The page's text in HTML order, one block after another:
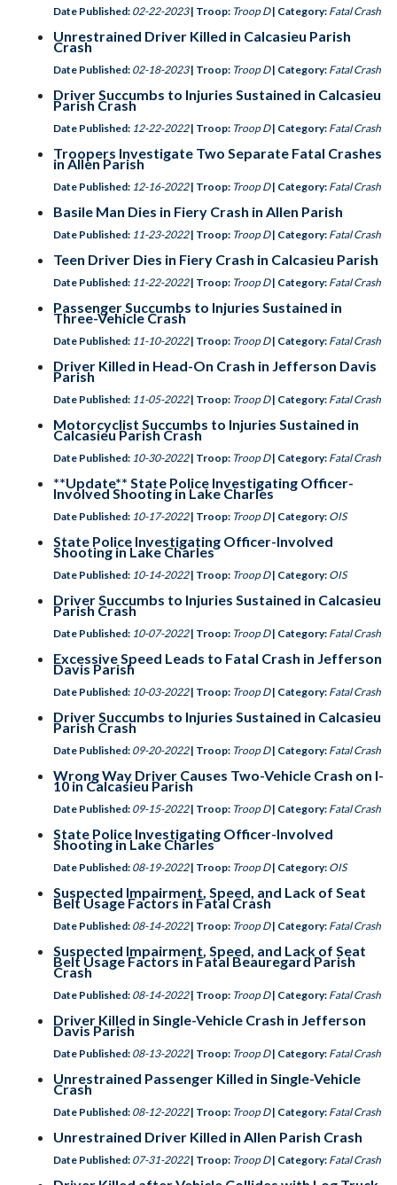
Date Published: 02-22-2023 | Troop: Troop D | Category: Fatal Crash
Unrestrained Driver Killed in Calcasieu Parish
Crash
Date Published: 02-18-2023 | Troop: Troop D | Category: Fatal Crash
Driver Succumbs to Injuries Sustained in Calcasieu
Parish Crash
Date Published: 12-22-2022 | Troop: Troop D | Category: Fatal Crash
Troopers Investigate Two Separate Fatal Crashes
in Allen Parish
Date Published: 12-16-2022 | Troop: Troop D | Category: Fatal Crash
Basile Man Dies in Fiery Crash in Allen Parish
Date Published: 11-23-2022 | Troop: Troop D | Category: Fatal Crash
Teen Driver Dies in Fiery Crash in Calcasieu Parish
Date Published: 11-22-2022 | Troop: Troop D | Category: Fatal Crash
Passenger Succumbs to Injuries Sustained in
Three-Vehicle Crash
Date Published: 11-10-2022 | Troop: Troop D | Category: Fatal Crash
Driver Killed in Head-On Crash in Jefferson Davis
Parish
Date Published: 11-05-2022 | Troop: Troop D | Category: Fatal Crash
Motorcyclist Succumbs to Injuries Sustained in
Calcasieu Parish Crash
Date Published: 10-30-2022 | Troop: Troop D | Category: Fatal Crash
**Update** State Police Investigating Officer-
Involved Shooting in Lake Charles
Date Published: 10-17-2022 | Troop: Troop D | Category: OIS
State Police Investigating Officer-Involved
Shooting in Lake Charles
Date Published: 10-14-2022 | Troop: Troop D | Category: OIS
Driver Succumbs to Injuries Sustained in Calcasieu
Parish Crash
Date Published: 10-07-2022 | Troop: Troop D | Category: Fatal Crash
Excessive Speed Leads to Fatal Crash in Jefferson
Davis Parish
Date Published: 10-03-2022 | Troop: Troop D | Category: Fatal Crash
Driver Succumbs to Injuries Sustained in Calcasieu
Parish Crash
Date Published: 09-20-2022 | Troop: Troop D | Category: Fatal Crash
Wrong Way Driver Causes Two-Vehicle Crash on I-
10 in Calcasieu Parish
Date Published: 09-15-2022 | Troop: Troop D | Category: Fatal Crash
State Police Investigating Officer-Involved
Shooting in Lake Charles
Date Published: 08-19-2022 | Troop: Troop D | Category: OIS
Suspected Impairment, Speed, and Lack of Seat
Belt Usage Factors in Fatal Crash
Date Published: 08-14-2022 | Troop: Troop D | Category: Fatal Crash
Suspected Impairment, Speed, and Lack of Seat
Belt Usage Factors in Fatal Beauregard Parish
Crash
Date Published: 08-14-2022 | Troop: Troop D | Category: Fatal Crash
Driver Killed in Single-Vehicle Crash in Jefferson
Davis Parish
Date Published: 08-13-2022 | Troop: Troop D | Category: Fatal Crash
Unrestrained Passenger Killed in Single-Vehicle
Crash
Date Published: 08-12-2022 | Troop: Troop D | Category: Fatal Crash
Unrestrained Driver Killed in Allen Parish Crash
Date Published: 07-31-2022 | Troop: Troop D | Category: Fatal Crash